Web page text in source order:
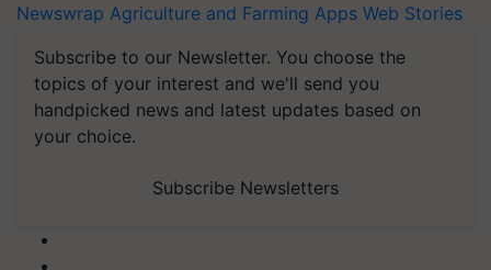
Newswrap Agriculture and Farming Apps Web Stories
Subscribe to our Newsletter. You choose the
topics of your interest and we'll send you
handpicked news and latest updates based on
your choice.
Subscribe Newsletters